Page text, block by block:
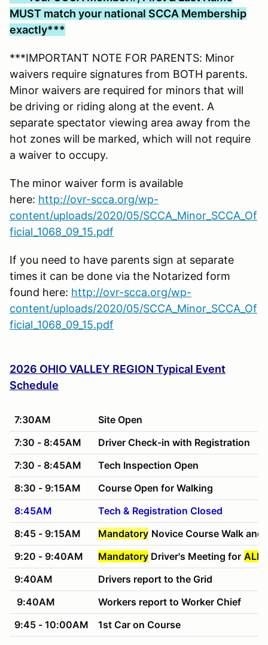
MUST match your national SCCA Membership
exactly***
***IMPORTANT NOTE FOR PARENTS: Minor
waivers require signatures from BOTH parents.
Minor waivers are required for minors that will
be driving or riding along at the event. A
separate spectator viewing area away from the
hot zones will be marked, which will not require
a waiver to occupy.
The minor waiver form is available
here: http://ovr-scca.org/wp-
content/uploads/2020/05/SCCA_Minor_SCCA_Of
ficial_1068_09_15.pdf
If you need to have parents sign at separate
times it can be done via the Notarized form
found here: http://ovr-scca.org/wp-
content/uploads/2020/05/SCCA_Minor_SCCA_Of
ficial_1068_09_15.pdf
2026 OHIO VALLEY REGION Typical Event
Schedule
7:30AM
Site Open
7:30 - 8:45AM
Driver Check-in with Registration
7:30 - 8:45AM
Tech Inspection Open
8:30 - 9:15AM
Course Open for Walking
8:45AM
Tech & Registration Closed
8:45 - 9:15AM
Mandatory Novice Course Walk and
9:20 - 9:40AM
Mandatory Driver's Meeting for ALL
9:40AM
Drivers report to the Grid
9:40AM
Workers report to Worker Chief
9:45 - 10:00AM
1st Car on Course